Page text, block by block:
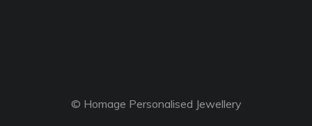
© Homage Personalised Jewellery